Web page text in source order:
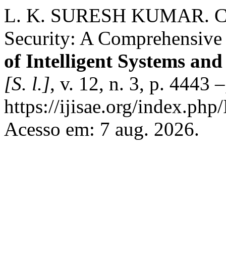
L. K. SURESH KUMAR.
Security: A
of Intelligent Systems
[S. l.], v. 12, n. 3, p. 4443
https://ijisae.org/
Acesso em: 7 aug. 2026.